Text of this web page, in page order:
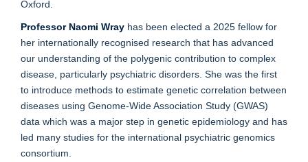
Oxford.
Professor Naomi Wray has been elected a 2025 fellow for
her internationally recognised research that has advanced
our understanding of the polygenic contribution to complex
disease, particularly psychiatric disorders. She was the first
to introduce methods to estimate genetic correlation between
diseases using Genome-Wide Association Study (GWAS)
data which was a major step in genetic epidemiology and has
led many studies for the international psychiatric genomics
consortium.